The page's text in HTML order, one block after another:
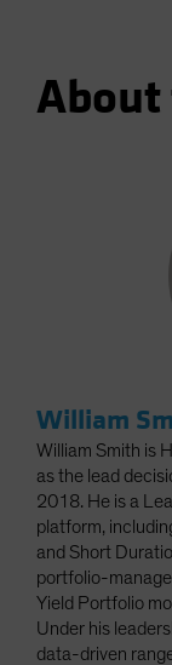
About
William
William Smith is
as the lead
2018. He is a
platform,
and Short
portfolio-
Yield Portfolio
Under his
data-driven